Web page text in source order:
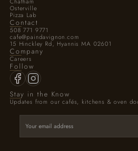
Osterville
Pizza Lab
Contact
508 771 9771
cafe@paindavignon.com
15 Hinckley Rd, Hyannis MA 02601
Company
Careers
Follow
Stay in the Know
Updates from our cafés, kitchens & oven